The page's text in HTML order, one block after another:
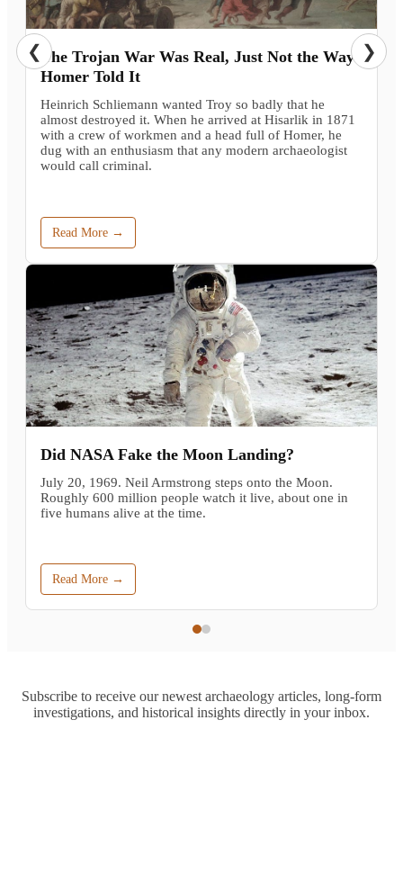
The Trojan War Was Real, Just Not the Way
Homer Told It
Heinrich Schliemann wanted Troy so badly that he
almost destroyed it. When he arrived at Hisarlik in 1871
with a crew of workmen and a head full of Homer, he
dug with an enthusiasm that any modern archaeologist
would call criminal.
Read More →
Did NASA Fake the Moon Landing?
July 20, 1969. Neil Armstrong steps onto the Moon.
Roughly 600 million people watch it live, about one in
five humans alive at the time.
Read More →
❮ ❯
Subscribe to receive our newest archaeology articles, long-form
investigations, and historical insights directly in your inbox.